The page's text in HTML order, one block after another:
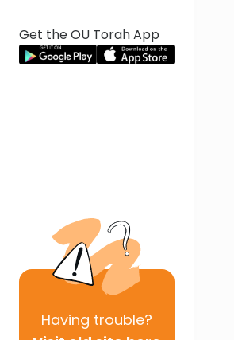
Get the OU Torah App
Having trouble?